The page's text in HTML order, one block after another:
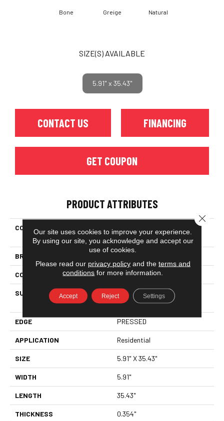
Bone Greige Natural
SIZE(S) AVAILABLE
5.91" x 35.43"
CONTACT US FINANCING
GET COUPON
PRODUCT ATTRIBUTES
COLLECTION
Ceramic Solutions Solaris
6x36
BRAND
CONSTRUCTION Porcelain
SURFACE TYPE
6x36 Glazed Porcelain Floor
Tile
EDGE PRESSED
APPLICATION Residential
SIZE 5.91" X 35.43"
WIDTH 5.91"
LENGTH 35.43"
THICKNESS 0.354"
Our site uses cookies to improve your experience.
By using our site, you acknowledge and accept our
use of cookies.
Please read our privacy policyand the terms and
conditions for more information.
Accept Reject Settings
Close